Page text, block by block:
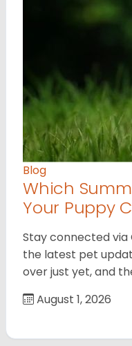
Blog
Which
Your Puppy
Stay connected via
the latest pet
over just yet, and
August 1, 2026